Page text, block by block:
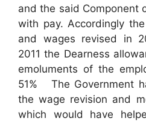
and the said Component
with pay. Accordingly
and wages revised in
2011 the Dearness
emoluments of the
51% The Government
the wage revision and
which would have